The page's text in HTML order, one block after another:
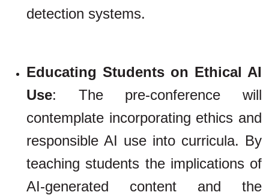
detection systems.
Educating Students on Ethical AI
Use: The pre-conference will
contemplate incorporating ethics and
responsible AI use into curricula. By
teaching students the implications of
AI-generated content and the